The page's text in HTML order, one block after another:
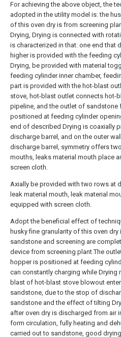
For achieving the above object, the
adopted in the utility model is: the
of this oven dry is from screening
Drying, Drying is connected with
is characterized in that: one end that
higher is provided with the feeding
Drying, be provided with material
feeding cylinder inner chamber,
part is provided with the hot-blast
stove, hot-blast outlet connects hot-
pipeline, and the outlet of sandstone
positioned at feeding cylinder
end of described Drying is coaxially
discharge barrel, and on the outer
discharge barrel, symmetry offers
mouths, leaks material mouth place
screen cloth.
Axially be provided with two rows at
leak material mouth, leak material
equipped with screen cloth.
Adopt the beneficial effect of
husky fine granularity of this oven
sandstone and screening are
device from screening plant.The
hopper is positioned at feeding
can constantly charging while Drying
blast of hot-blast stove blowout
sandstone, due to the stop of
sandstone and the effect of tilting
after oven dry is discharged from air
form circulation, fully heating and
carried out to sandstone, good